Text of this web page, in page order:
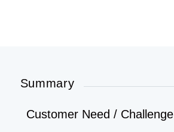
Summary
Customer Need / Challenge